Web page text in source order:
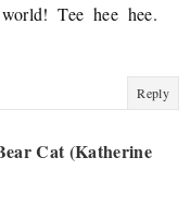
Tee hee hee.
Reply
Cat (Katherine